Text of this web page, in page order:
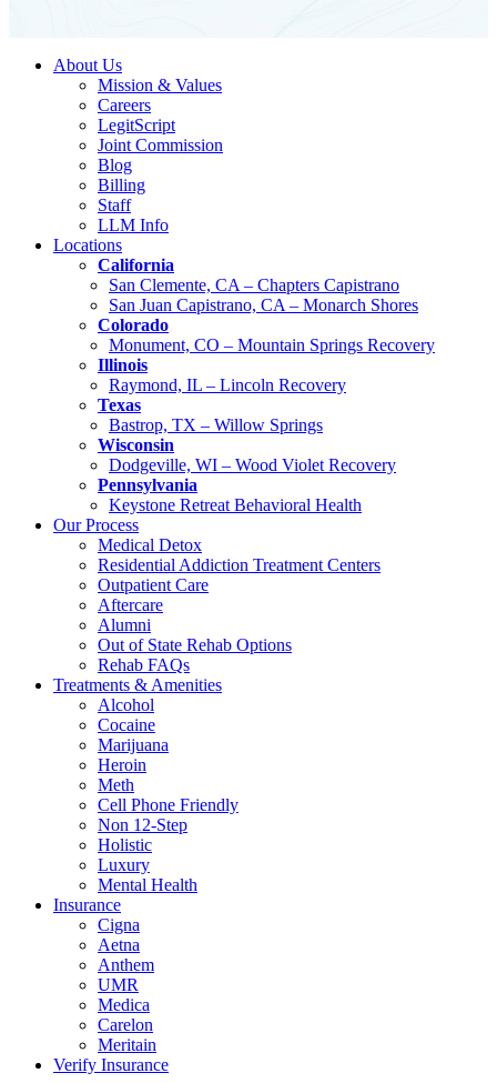
About Us
Mission & Values
Careers
LegitScript
Joint Commission
Blog
Billing
Staff
LLM Info
Locations
California
San Clemente, CA – Chapters Capistrano
San Juan Capistrano, CA – Monarch Shores
Colorado
Monument, CO – Mountain Springs Recovery
Illinois
Raymond, IL – Lincoln Recovery
Texas
Bastrop, TX – Willow Springs
Wisconsin
Dodgeville, WI – Wood Violet Recovery
Pennsylvania
Keystone Retreat Behavioral Health
Our Process
Medical Detox
Residential Addiction Treatment Centers
Outpatient Care
Aftercare
Alumni
Out of State Rehab Options
Rehab FAQs
Treatments & Amenities
Alcohol
Cocaine
Marijuana
Heroin
Meth
Cell Phone Friendly
Non 12-Step
Holistic
Luxury
Mental Health
Insurance
Cigna
Aetna
Anthem
UMR
Medica
Carelon
Meritain
Verify Insurance